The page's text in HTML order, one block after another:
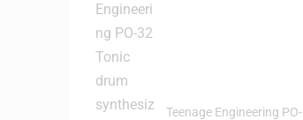
Teenage Engineering PO-